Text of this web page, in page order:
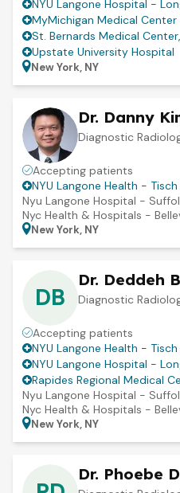
NYU Langone Hospital -
MyMichigan Medical Center
St. Bernards Medical Center,
Upstate University Hospital
New York, NY
Dr. Danny
Diagnostic
Accepting patients
NYU Langone Health -
Nyu Langone Hospital -
Nyc Health & Hospitals -
New York, NY
DB
Dr. Deddeh
Diagnostic
Accepting patients
NYU Langone Health -
NYU Langone Hospital -
Rapides Regional Medical
Nyu Langone Hospital -
Nyc Health & Hospitals -
New York, NY
Dr. Phoebe